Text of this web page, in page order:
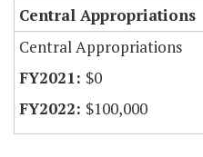
Central Appropriations
Central Appropriations
$0
$100,000